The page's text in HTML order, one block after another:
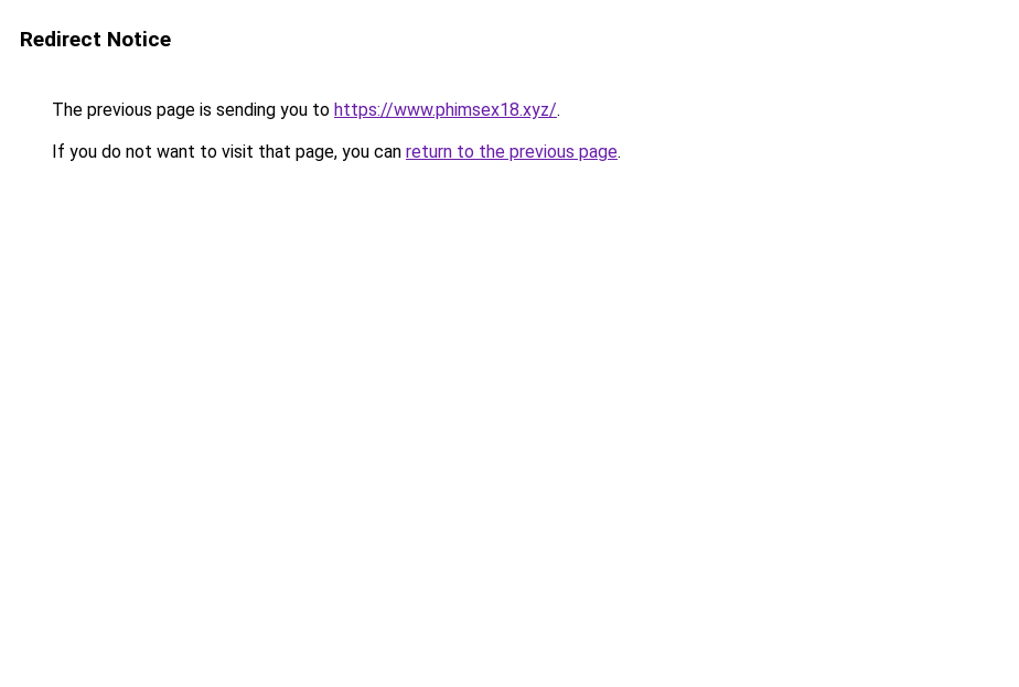
Redirect Notice
The previous page is sending you to https://www.phimsex18.xyz/.
If you do not want to visit that page, you can return to the previous page.